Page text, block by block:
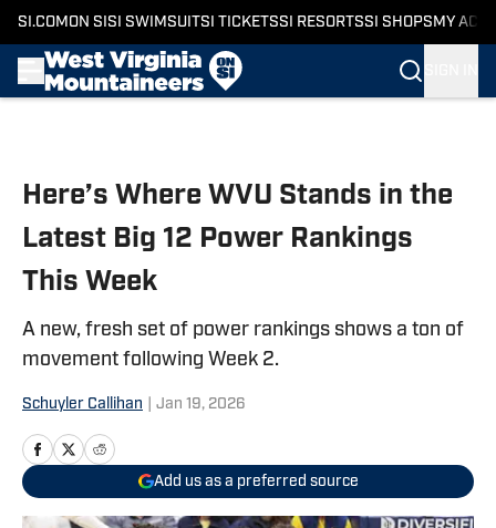
SI.COM ON SI SI SWIMSUITSI TICKETSSI RESORTSSI SHOPS MY
Here’s Where WVU Stands in the
Latest Big 12 Power Rankings
This Week
A new, fresh set of power rankings shows a ton of
movement following Week 2.
Schuyler Callihan Jan 19, 2026
Add us as a preferred source